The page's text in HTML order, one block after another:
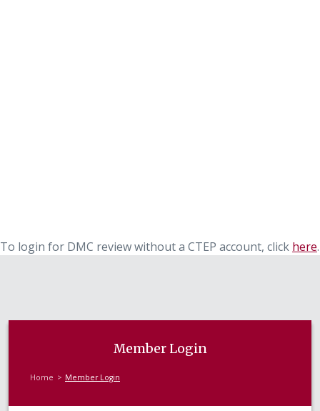
To login for DMC review without a CTEP account, click here.
Member Login
Home Member Login